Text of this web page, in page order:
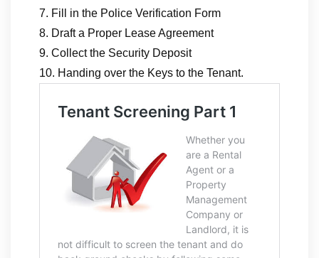
7. Fill in the Police Verification Form
8. Draft a Proper Lease Agreement
9. Collect the Security Deposit
10. Handing over the Keys to the Tenant.